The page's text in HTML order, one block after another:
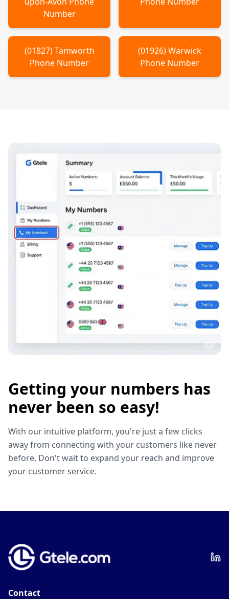
Number
(01827)Tamworth
Phone Number
(01926)Warwick
Phone Number
Getting your numbers has
never been so easy!
With our intuitive platform, you're just a few clicks
away from connecting with your customers like never
before. Don't wait to expand your reach and improve
your customer service.
Contact